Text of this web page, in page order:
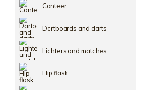
Canteen
Dartboards and darts
Lighters and matches
Hip flask